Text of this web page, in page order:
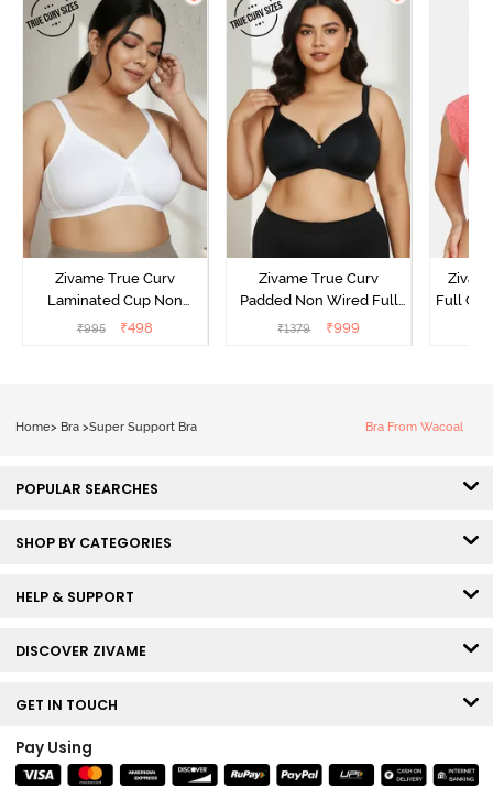
Zivame True Curv
Laminated Cup Non
Wired Full Coverage
₹995 ₹498
Zivame True Curv
Padded Non Wired Full
Coverage Super Support
₹1379 ₹999
Full
Home> Bra >Super Support Bra Bra From Wacoal
POPULAR SEARCHES
SHOP BY CATEGORIES
HELP & SUPPORT
DISCOVER ZIVAME
GET IN TOUCH
Pay Using